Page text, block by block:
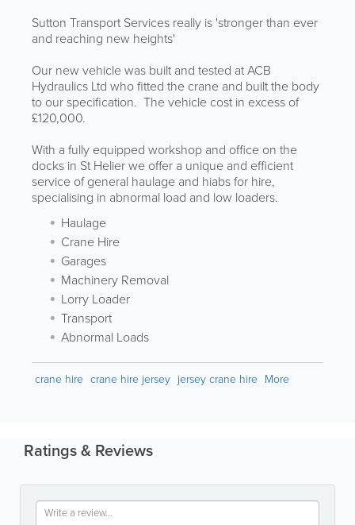
Sutton Transport Services really is 'stronger than ever
and reaching new heights'
Our new vehicle was built and tested at ACB
Hydraulics Ltd who fitted the crane and built the body
to our specification. The vehicle cost in excess of
£120,000.
With a fully equipped workshop and office on the
docks in St Helier we offer a unique and efficient
service of general haulage and hiabs for hire,
specialising in abnormal load and low loaders.
Haulage
Crane Hire
Garages
Machinery Removal
Lorry Loader
Transport
Abnormal Loads
crane hire crane hire jersey jersey crane hire More
Ratings & Reviews